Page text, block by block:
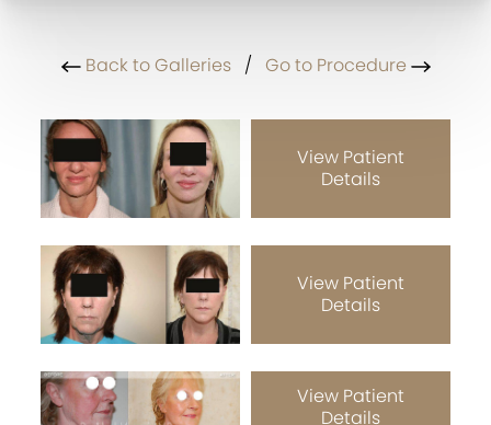
Back to Galleries/ Go to Procedure
View Patient
Details
View Patient
Details
View Patient
Details